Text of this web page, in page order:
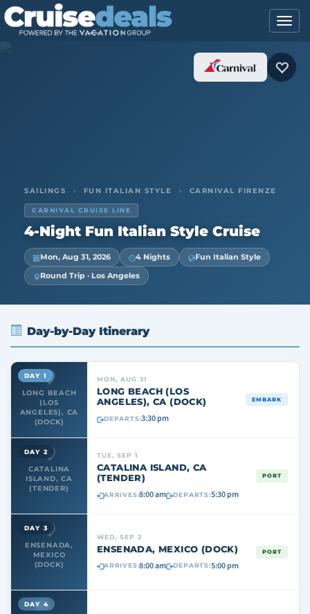
SAILINGS › FUN ITALIAN STYLE › CARNIVAL FIRENZE
CARNIVAL CRUISE LINE
4-Night Fun Italian Style Cruise
Mon, Aug 31, 2026 4 Nights
Fun Italian Style
Round Trip · Los Angeles
Day-by-Day Itinerary
LONG BEACH
(LOS
ANGELES), CA
(DOCK)
DAY 1 MON, AUG 31
LONG BEACH (LOS
ANGELES), CA (DOCK)
DEPARTS:3:30 pm
EMBARK
CATALINA
ISLAND, CA
(TENDER)
DAY 2 TUE, SEP 1
CATALINA ISLAND, CA
(TENDER)
ARRIVES:8:00 am DEPARTS:5:30 pm
PORT
ENSENADA,
MEXICO
(DOCK)
DAY 3
WED, SEP 2
ENSENADA, MEXICO (DOCK)
ARRIVES:8:00 am DEPARTS:5:00 pm
PORT
DAY 4